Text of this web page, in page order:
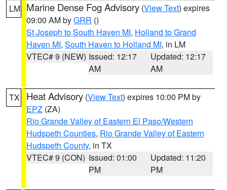
LM Marine Dense Fog Advisory (View Text) expires
09:00 AM byGRR ()
St Joseph to South Haven MI, Holland to Grand
Haven MI, South Haven to Holland MI, in LM
VTEC# 9 (NEW) Issued: 12:17
AM
Updated: 12:17
AM
TX Heat Advisory (View Text) expires 10:00 PM by
EPZ (ZA)
Rio Grande Valley of Eastern El Paso/Western
Hudspeth Counties, Rio Grande Valley of Eastern
Hudspeth County, in TX
VTEC# 9 (CON) Issued: 01:00
PM
Updated: 11:20
PM